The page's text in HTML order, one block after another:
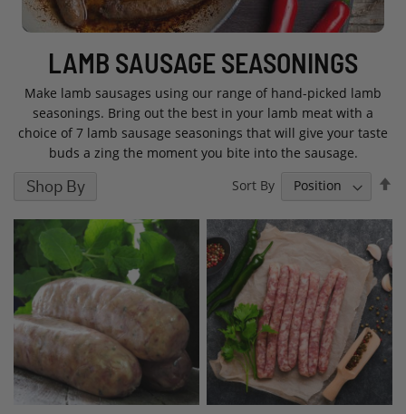
LAMB SAUSAGE SEASONINGS
Make lamb sausages using our range of hand-picked lamb
seasonings. Bring out the best in your lamb meat with a
choice of 7 lamb sausage seasonings that will give your taste
buds a zing the moment you bite into the sausage.
Sort By
Shop By